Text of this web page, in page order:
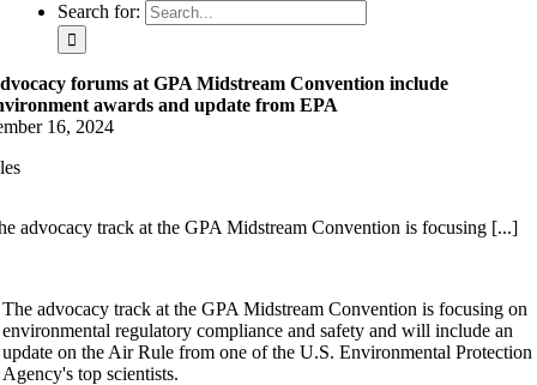
Search for:
forums at GPA Midstream Convention include
awards and update from EPA
16, 2024
advocacy track at the GPA Midstream Convention is focusing [...]
The advocacy track at the GPA Midstream Convention is focusing on
environmental regulatory compliance and safety and will include an
update on the Air Rule from one of the U.S. Environmental Protection
Agency's top scientists.